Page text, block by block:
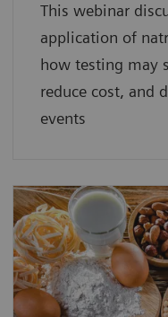
This webinar
application of
how testing may
reduce cost, and
events